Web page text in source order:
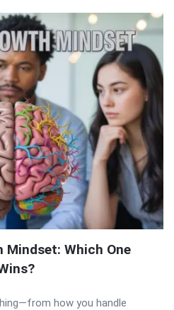
Mindset: Which One
how you handle